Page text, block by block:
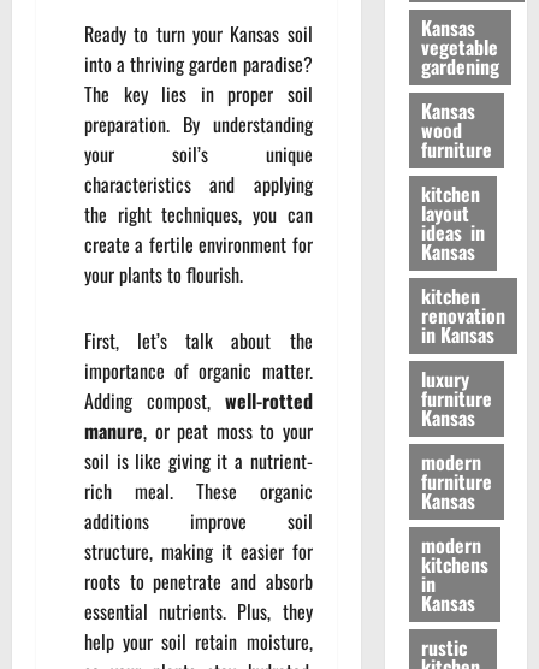
Ready to turn your Kansas soil
into a thriving garden paradise?
The key lies in proper soil
preparation. By understanding
your soil’s unique
characteristics and applying
the right techniques, you can
create a fertile environment for
your plants to flourish.
First, let’s talk about the
importance of organic matter.
Adding compost, well-rotted
manure, or peat moss to your
soil is like giving it a nutrient-
rich meal. These organic
additions improve soil
structure, making it easier for
roots to penetrate and absorb
essential nutrients. Plus, they
help your soil retain moisture,
Kansas
vegetable
gardening
Kansas
wood
furniture
kitchen
layout
ideas in
Kansas
kitchen
renovation
in Kansas
luxury
furniture
Kansas
modern
furniture
Kansas
modern
kitchens
in
Kansas
rustic